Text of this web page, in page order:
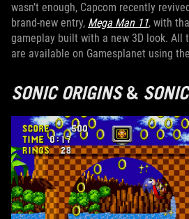
wasn’t enough, Capcom recently
brand-new entry, Mega Man 11, with
gameplay built with a new 3D look. All
are available on Gamesplanet using
SONIC ORIGINS&